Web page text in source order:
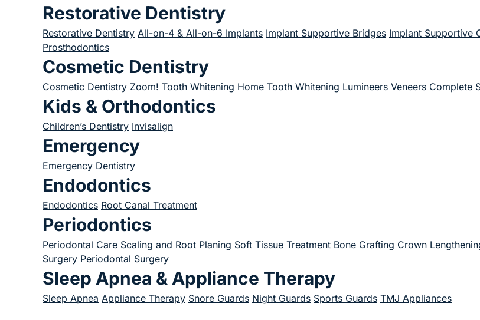
Restorative Dentistry
Restorative Dentistry All-on-4 & All-on-6 Implants Implant Supportive Bridges Implant Supportive
Prosthodontics
Cosmetic Dentistry
Cosmetic Dentistry Zoom! Tooth Whitening Home Tooth Whitening Lumineers Veneers Complete
Kids & Orthodontics
Children’s Dentistry Invisalign
Emergency
Emergency Dentistry
Endodontics
Endodontics Root Canal Treatment
Periodontics
Periodontal Care Scaling and Root Planing Soft Tissue Treatment Bone Grafting Crown
Surgery Periodontal Surgery
Sleep Apnea & Appliance Therapy
Sleep Apnea Appliance Therapy Snore Guards Night Guards Sports Guards TMJ Appliances